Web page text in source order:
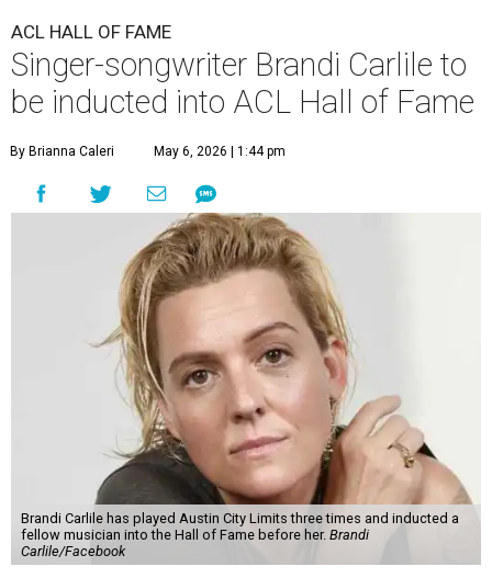
ACL HALL OF FAME
Singer-songwriter Brandi Carlile to
be inducted into ACL Hall of Fame
By Brianna Caleri May 6, 2026 | 1:44 pm
Brandi Carlile has played Austin City Limits three times and inducted a
fellow musician into the Hall of Fame before her. Brandi
Carlile/Facebook